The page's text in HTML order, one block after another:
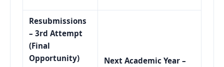
Resubmissions
– 3rd Attempt
(Final
Opportunity)
Next Academic Year –